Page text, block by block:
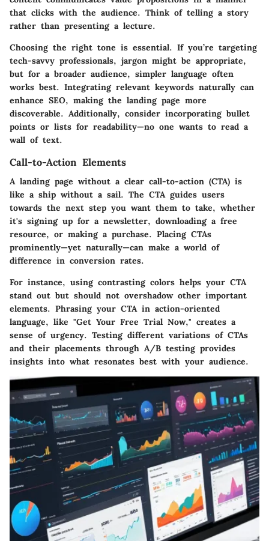
that clicks with the audience. Think of telling a story
rather than presenting a lecture.
Choosing the right tone is essential. If you’re targeting
tech-savvy professionals, jargon might be appropriate,
but for a broader audience, simpler language often
works best. Integrating relevant keywords naturally can
enhance SEO, making the landing page more
discoverable. Additionally, consider incorporating bullet
points or lists for readability—no one wants to read a
wall of text.
Call-to-Action Elements
A landing page without a clear call-to-action (CTA) is
like a ship without a sail. The CTA guides users
towards the next step you want them to take, whether
it's signing up for a newsletter, downloading a free
resource, or making a purchase. Placing CTAs
prominently—yet naturally—can make a world of
difference in conversion rates.
For instance, using contrasting colors helps your CTA
stand out but should not overshadow other important
elements. Phrasing your CTA in action-oriented
language, like "Get Your Free Trial Now," creates a
sense of urgency. Testing different variations of CTAs
and their placements through A/B testing provides
insights into what resonates best with your audience.